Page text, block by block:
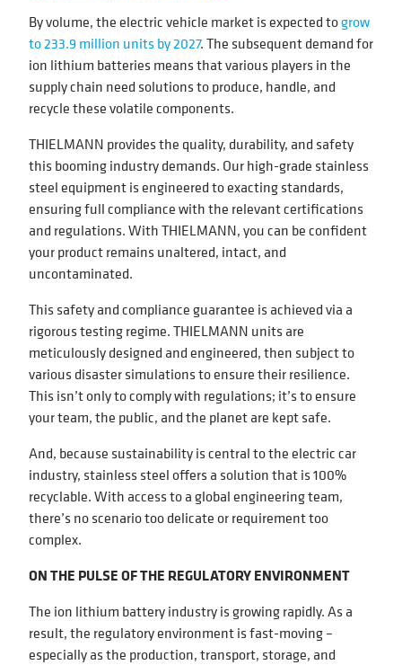
By volume, the electric vehicle market is expected togrow
to 233.9 million units by 2027. The subsequent demand for
ion lithium batteries means that various players in the
supply chain need solutions to produce, handle, and
recycle these volatile components.
THIELMANN provides the quality, durability, and safety
this booming industry demands. Our high-grade stainless
steel equipment is engineered to exacting standards,
ensuring full compliance with the relevant certifications
and regulations. With THIELMANN, you can be confident
your product remains unaltered, intact, and
uncontaminated.
This safety and compliance guarantee is achieved via a
rigorous testing regime. THIELMANN units are
meticulously designed and engineered, then subject to
various disaster simulations to ensure their resilience.
This isn’t only to comply with regulations; it’s to ensure
your team, the public, and the planet are kept safe.
And, because sustainability is central to the electric car
industry, stainless steel offers a solution that is 100%
recyclable. With access to a global engineering team,
there’s no scenario too delicate or requirement too
complex.
ON THE PULSE OF THE REGULATORY ENVIRONMENT
The ion lithium battery industry is growing rapidly. As a
result, the regulatory environment is fast-moving –
especially as the production, transport, storage, and